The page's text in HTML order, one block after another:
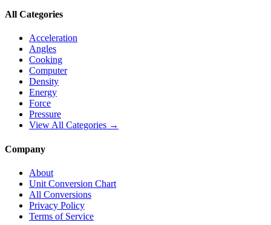
All Categories
Acceleration
Angles
Cooking
Computer
Density
Energy
Force
Pressure
View All Categories →
Company
About
Unit Conversion Chart
All Conversions
Privacy Policy
Terms of Service